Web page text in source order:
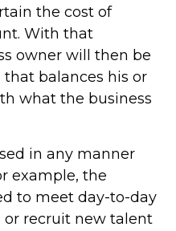
the cost of
With that
owner will then be
balances his or
what the business
in any manner
example, the
to meet day-to-day
or recruit new talent